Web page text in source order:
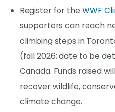
Register for the WWF
supporters can reach
climbing steps in
(fall 2026; date to be
Canada. Funds raised
recover wildlife,
climate change.